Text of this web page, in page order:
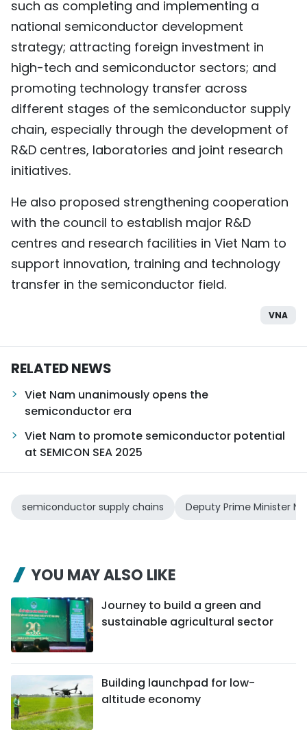
such as completing and implementing a
national semiconductor development
strategy; attracting foreign investment in
high-tech and semiconductor sectors; and
promoting technology transfer across
different stages of the semiconductor supply
chain, especially through the development of
R&D centres, laboratories and joint research
initiatives.
He also proposed strengthening cooperation
with the council to establish major R&D
centres and research facilities in Viet Nam to
support innovation, training and technology
transfer in the semiconductor field.
VNA
RELATED NEWS
Viet Nam unanimously opens the
semiconductor era
Viet Nam to promote semiconductor potential
at SEMICON SEA 2025
semiconductor supply chains Deputy Prime Minister
YOU MAY ALSO LIKE
Journey to build a green and
sustainable agricultural sector
Building launchpad for low-
altitude economy